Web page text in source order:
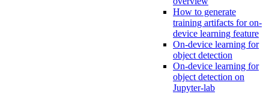
How to generate
training artifacts for on-
device learning feature
On-device learning for
object detection
On-device learning for
object detection on
Jupyter-lab